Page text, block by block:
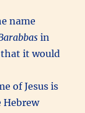
name
in
it would
of Jesus is
Hebrew